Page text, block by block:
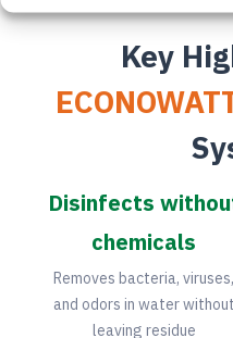
Key
Disinfects
chemicals
Removes bacteria, viruses,
and odors in water without
leaving residue